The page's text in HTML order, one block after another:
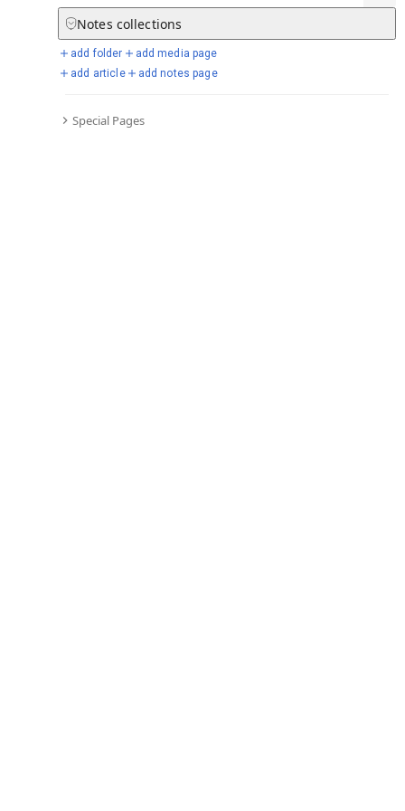
Notes collections
add folder
add media page
add article
add notes page
Special Pages
Selected days from chronicle